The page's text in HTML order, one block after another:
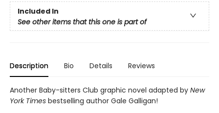
Included In
See other items that this one is part of
Description Bio Details Reviews
Another Baby-sitters Club graphic novel adapted by New
York Times bestselling author Gale Galligan!